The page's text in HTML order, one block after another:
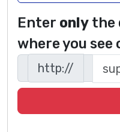
Enter only the
where you
http://